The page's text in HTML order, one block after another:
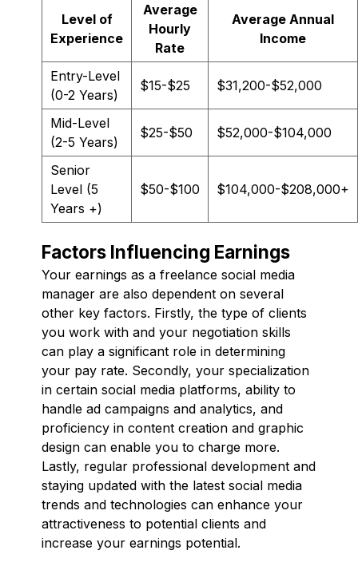
Level of
Experience
Average
Hourly
Rate
Average Annual
Income
Entry-Level
(0-2 Years)
$15-$25 $31,200-$52,000
Mid-Level
(2-5 Years)
$25-$50 $52,000-$104,000
Senior
Level (5
Years +)
$50-$100 $104,000-$208,000+
Factors Influencing Earnings
Your earnings as a freelance social media
manager are also dependent on several
other key factors. Firstly, the type of clients
you work with and your negotiation skills
can play a significant role in determining
your pay rate. Secondly, your specialization
in certain social media platforms, ability to
handle ad campaigns and analytics, and
proficiency in content creation and graphic
design can enable you to charge more.
Lastly, regular professional development and
staying updated with the latest social media
trends and technologies can enhance your
attractiveness to potential clients and
increase your earnings potential.